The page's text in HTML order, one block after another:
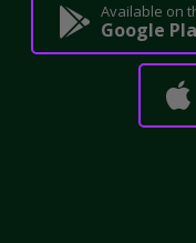
Available on
Google